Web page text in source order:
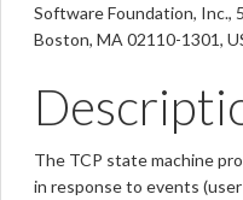
Software Foundation, Inc.,
Boston, MA 02110-1301,
The TCP state machine
in response to events